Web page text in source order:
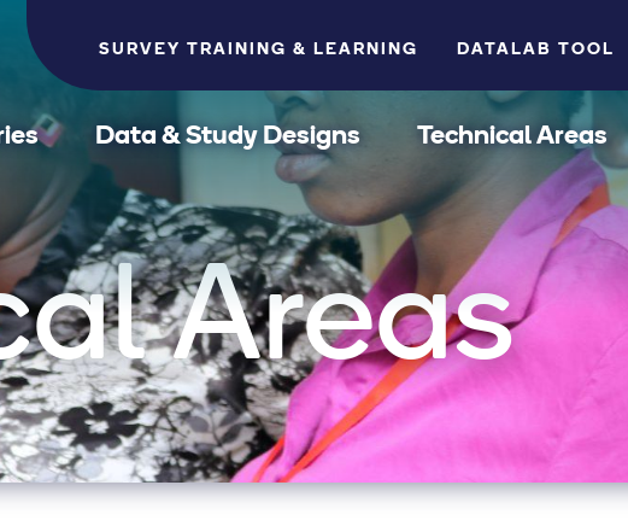
SURVEY TRAINING & LEARNING DATALAB TOOL
Data & Study Designs Technical Areas
Areas